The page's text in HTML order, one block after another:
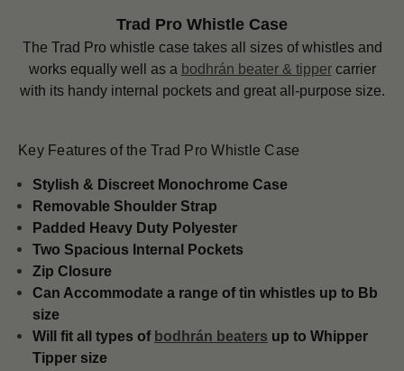
Trad Pro Whistle Case
The Trad Pro whistle case takes all sizes of whistles and
works equally well as a bodhrán beater & tippercarrier
with its handy internal pockets and great all-purpose size.
Key Features of the Trad Pro Whistle Case
Stylish & Discreet Monochrome Case
Removable Shoulder Strap
Padded Heavy Duty Polyester
Two Spacious Internal Pockets
Zip Closure
Can Accommodate a range of tin whistles up to Bb
size
Will fit all types of bodhrán beaters up to Whipper
Tipper size